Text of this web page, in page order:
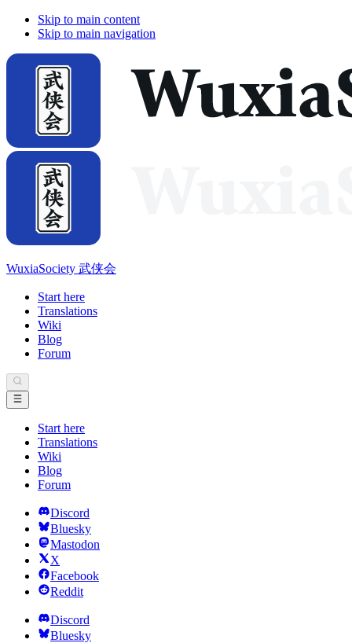
Skip to main content
Skip to main navigation
WuxiaSociety 武侠会
Start here
Translations
Wiki
Blog
Forum
Start here
Translations
Wiki
Blog
Forum
Discord
Bluesky
Mastodon
X
Facebook
Reddit
Discord
Bluesky